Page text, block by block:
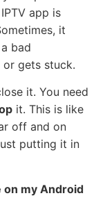
app is
it
bad
gets stuck.
it. You need
it. This is like
off and on
putting it in
on my Android